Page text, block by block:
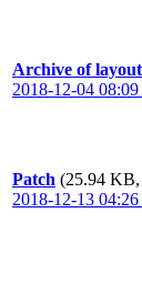
Archive of
2018-12-04 08:09
Patch (25.94 KB,
2018-12-13 04:26